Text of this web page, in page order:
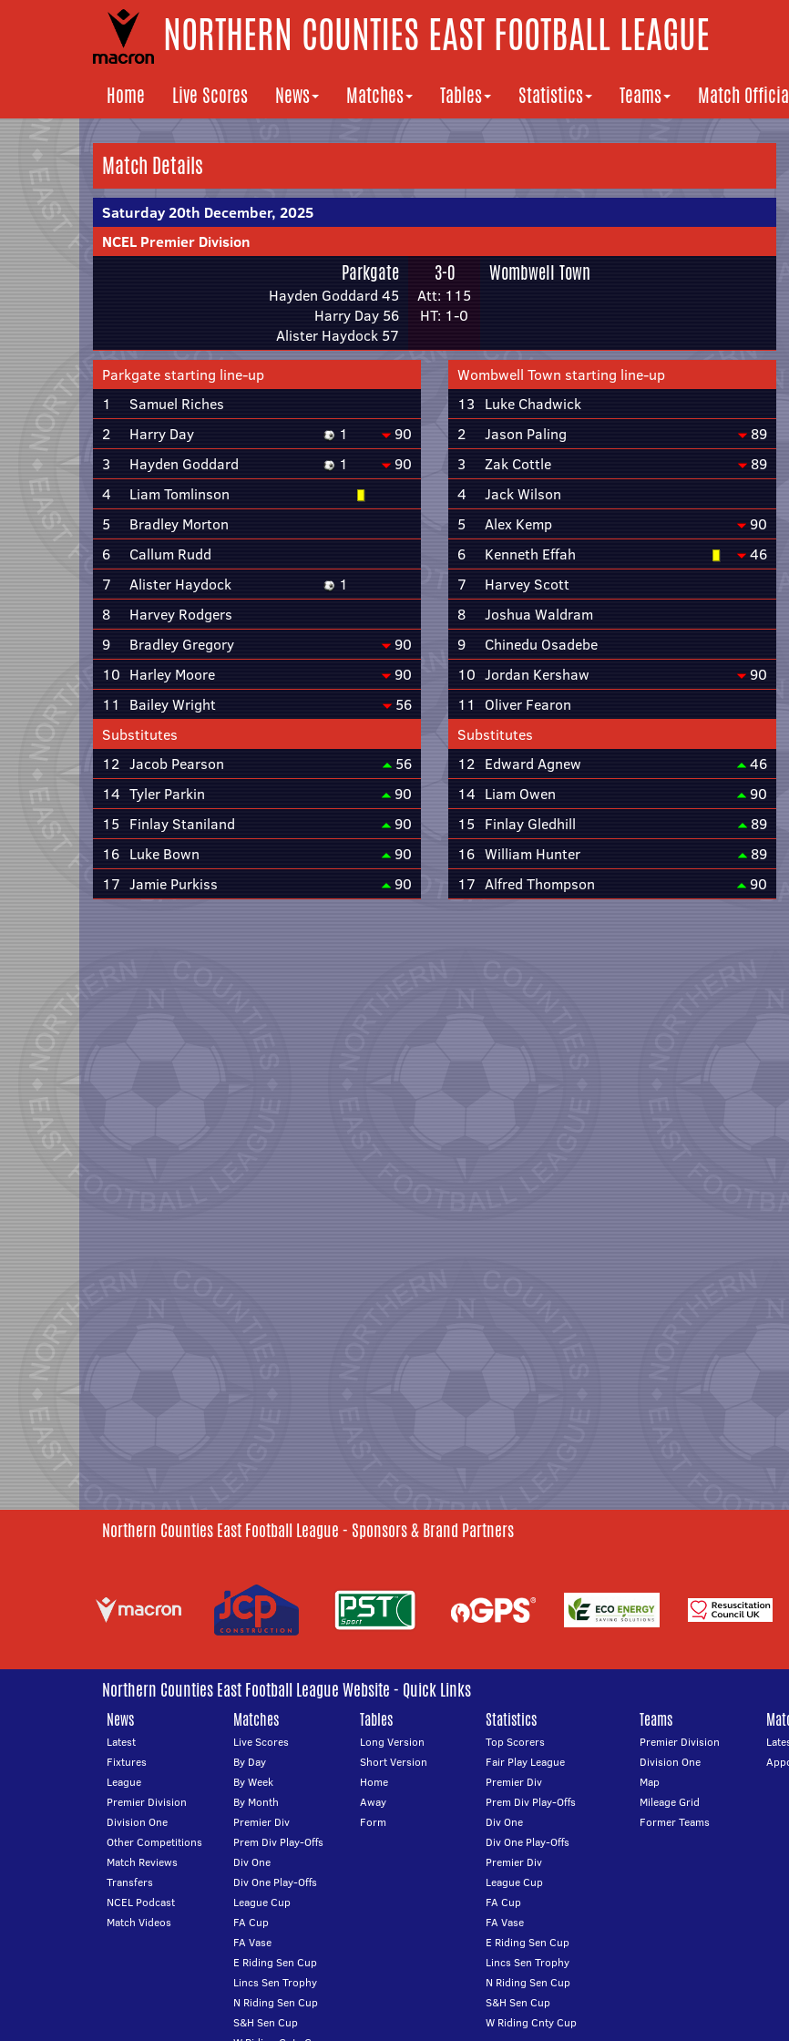
NORTHERN COUNTIES EAST FOOTBALL LEAGUE
Home Live Scores News Matches Tables Statistics Teams Match
Match Details
Saturday 20th December, 2025
NCEL Premier Division
Parkgate
Hayden Goddard 45
Harry Day 56
Alister Haydock 57
3-0
Att: 115
HT: 1-0
Wombwell Town
Parkgate starting line-up
1
Samuel Riches
2
Harry Day 1
90
3
Hayden Goddard 1
90
4
Liam Tomlinson
5
Bradley Morton
6
Callum Rudd
7
Alister Haydock
1
8
Harvey Rodgers
9
Bradley Gregory
90
10 Harley Moore
90
11
Bailey Wright
56
Substitutes
12 Jacob Pearson
56
14 Tyler Parkin
90
15 Finlay Staniland
90
16 Luke Bown
90
17 Jamie Purkiss 90
Wombwell Town starting line-up
13 Luke Chadwick
2
Jason Paling
89
3
Zak Cottle
89
4
Jack Wilson
5
Alex Kemp
90
6
Kenneth Effah
46
7
Harvey Scott
8
Joshua Waldram
9
Chinedu Osadebe
10 Jordan Kershaw
90
11
Oliver Fearon
Substitutes
12 Edward Agnew
46
14 Liam Owen
90
15 Finlay Gledhill
89
16 William Hunter
89
17 Alfred Thompson 90
Northern Counties East Football League - Sponsors & Brand Partners
Northern Counties East Football League Website - Quick Links
News
Latest
Fixtures
League
Premier Division
Division One
Other Competitions
Match Reviews
Transfers
NCEL Podcast
Match Videos
Matches
Live Scores
By Day
By Week
By Month
Premier Div
Prem Div Play-Offs
Div One
Div One Play-Offs
League Cup
FA Cup
FA Vase
E Riding Sen Cup
Lincs Sen Trophy
N Riding Sen Cup
S&H Sen Cup
Tables
Long Version
Short Version
Home
Away
Form
Statistics
Top Scorers
Fair Play League
Premier Div
Prem Div Play-Offs
Div One
Div One Play-Offs
Premier Div
League Cup
FA Cup
FA Vase
E Riding Sen Cup
Lincs Sen Trophy
N Riding Sen Cup
S&H Sen Cup
W Riding Cnty Cup
Teams
Premier Division
Division One
Map
Mileage Grid
Former Teams